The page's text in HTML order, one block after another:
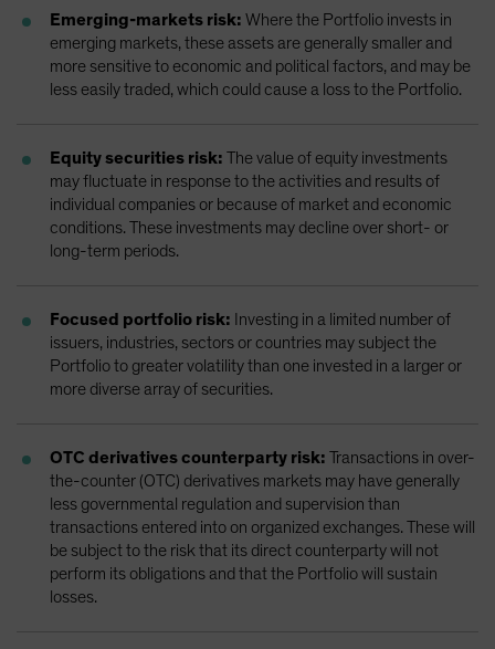
Emerging-markets risk: Where the Portfolio invests in
emerging markets, these assets are generally smaller and
more sensitive to economic and political factors, and may be
less easily traded, which could cause a loss to the Portfolio.
Equity securities risk: The value of equity investments
may fluctuate in response to the activities and results of
individual companies or because of market and economic
conditions. These investments may decline over short- or
long-term periods.
Focused portfolio risk: Investing in a limited number of
issuers, industries, sectors or countries may subject the
Portfolio to greater volatility than one invested in a larger or
more diverse array of securities.
OTC derivatives counterparty risk: Transactions in over-
the-counter (OTC) derivatives markets may have generally
less governmental regulation and supervision than
transactions entered into on organized exchanges. These will
be subject to the risk that its direct counterparty will not
perform its obligations and that the Portfolio will sustain
losses.